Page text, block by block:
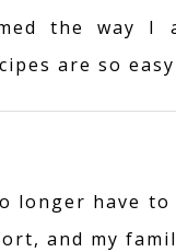
the way I
are so
longer have
and my